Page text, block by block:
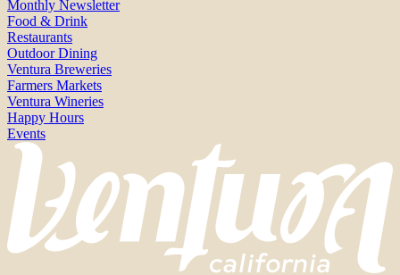
Monthly Newsletter
Food & Drink
Restaurants
Outdoor Dining
Ventura Breweries
Farmers Markets
Ventura Wineries
Happy Hours
Events